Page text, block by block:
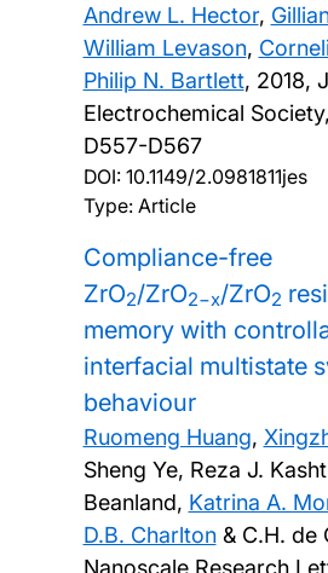
Andrew L. Hector,
William Levason,
Philip N. Bartlett, 2018,
Electrochemical Society,
D557-D567
DOI: 10.1149/2.0981811jes
Type: Article
Compliance-free
ZrO2/ZrO2−x/ZrO2
memory with
interfacial multistate
behaviour
Ruomeng Huang,
Sheng Ye, Reza J.
Beanland, Katrina A.
D.B. Charlton& C.H. de
Nanoscale Research